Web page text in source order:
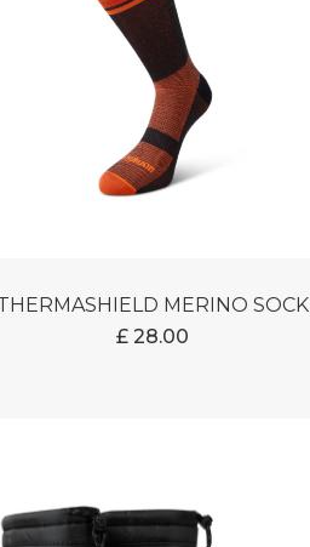
THERMASHIELD MERINO SOCK
£ 28.00